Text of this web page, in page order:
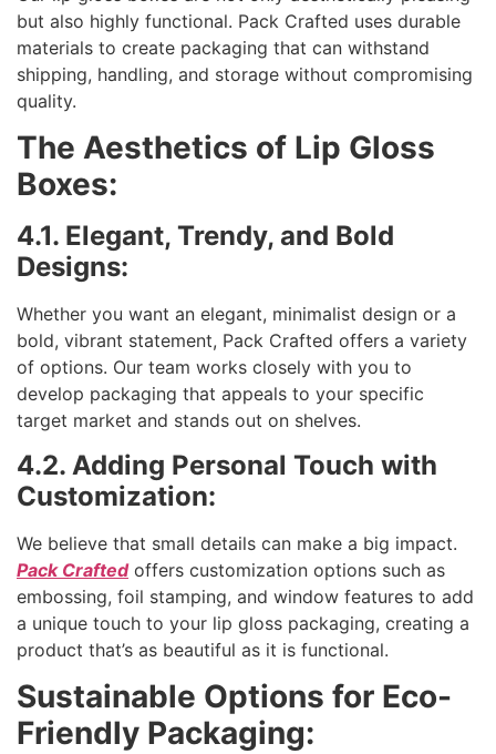
but also highly functional. Pack Crafted uses durable
materials to create packaging that can withstand
shipping, handling, and storage without compromising
quality.
The Aesthetics of Lip Gloss
Boxes:
4.1. Elegant, Trendy, and Bold
Designs:
Whether you want an elegant, minimalist design or a
bold, vibrant statement, Pack Crafted offers a variety
of options. Our team works closely with you to
develop packaging that appeals to your specific
target market and stands out on shelves.
4.2. Adding Personal Touch with
Customization:
We believe that small details can make a big impact.
Pack Craftedoffers customization options such as
embossing, foil stamping, and window features to add
a unique touch to your lip gloss packaging, creating a
product that’s as beautiful as it is functional.
Sustainable Options for Eco-
Friendly Packaging: